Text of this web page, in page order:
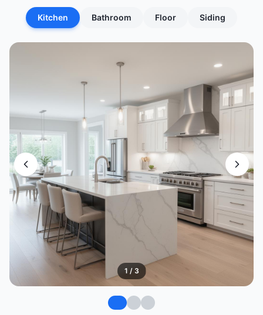
Kitchen Bathroom Floor Siding
1 / 3